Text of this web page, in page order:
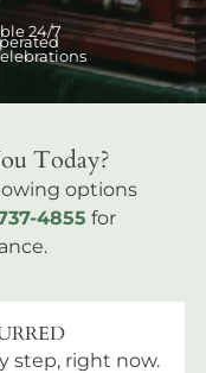
24/7
Today?
options
4855 for
step, right now.